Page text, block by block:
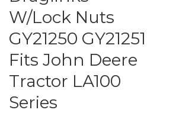
W/Lock Nuts
GY21250 GY21251
Fits John Deere
Tractor LA100
Series